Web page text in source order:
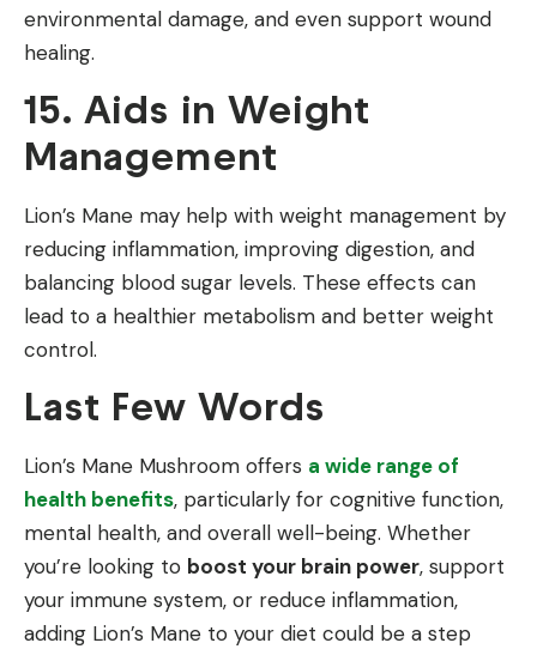
environmental damage, and even support wound
healing.
15. Aids in Weight
Management
Lion’s Mane may help with weight management by
reducing inflammation, improving digestion, and
balancing blood sugar levels. These effects can
lead to a healthier metabolism and better weight
control.
Last Few Words
Lion’s Mane Mushroom offers a wide range of
health benefits, particularly for cognitive function,
mental health, and overall well-being. Whether
you’re looking to boost your brain power, support
your immune system, or reduce inflammation,
adding Lion’s Mane to your diet could be a step